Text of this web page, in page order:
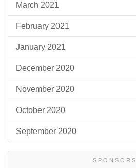
March 2021
February 2021
January 2021
December 2020
November 2020
October 2020
September 2020
SPONSORS